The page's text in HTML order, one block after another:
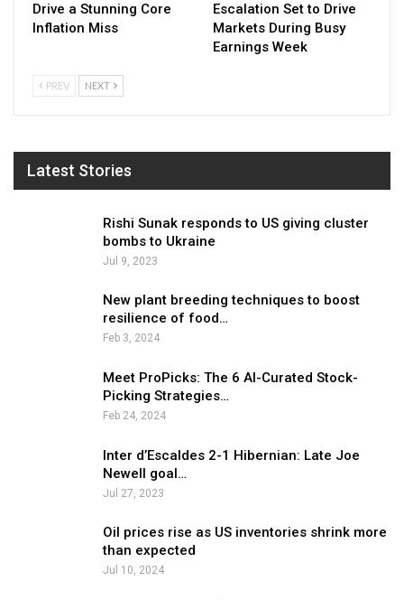
Drive a Stunning Core
Inflation Miss
Escalation Set to Drive
Markets During Busy
Earnings Week
PREV NEXT
Latest Stories
Rishi Sunak responds to US giving cluster
bombs to Ukraine
Jul 9, 2023
New plant breeding techniques to boost
resilience of food…
Feb 3, 2024
Meet ProPicks: The 6 AI-Curated Stock-
Picking Strategies…
Feb 24, 2024
Inter d’Escaldes 2-1 Hibernian: Late Joe
Newell goal…
Jul 27, 2023
Oil prices rise as US inventories shrink more
than expected
Jul 10, 2024